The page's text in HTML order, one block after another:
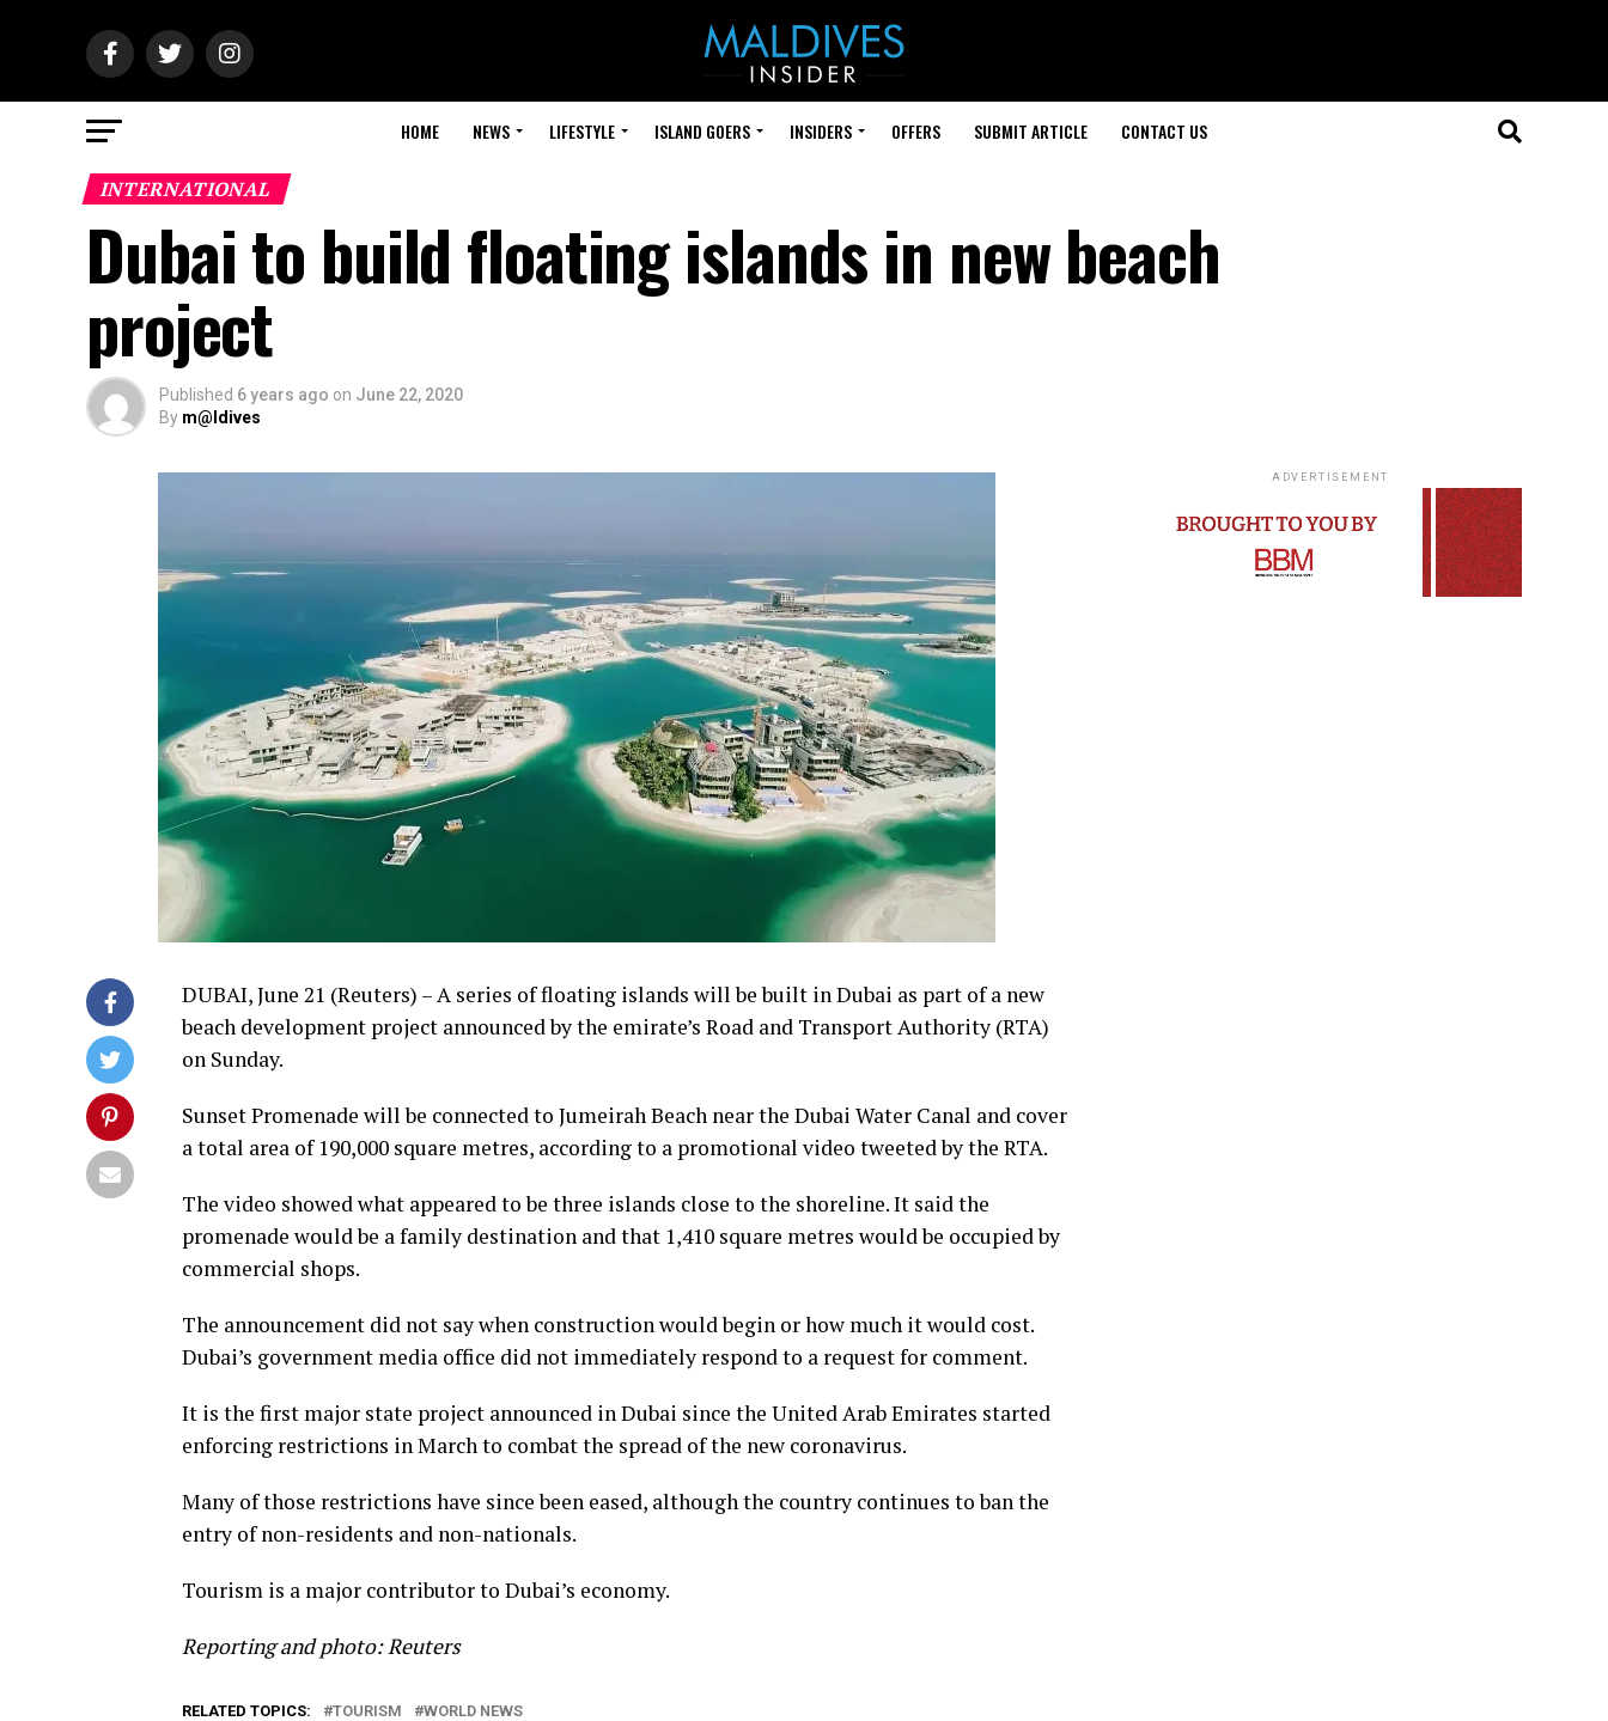
HOME NEWS LIFESTYLE ISLAND GOERS INSIDERS OFFERS SUBMIT ARTICLE CONTACT US
INTERNATIONAL
Dubai to build floating islands in new beach
project
Published 6 years ago on June 22, 2020
By m@ldives
DUBAI, June 21 (Reuters) – A series of floating islands will be built in Dubai as part of a new
beach development project announced by the emirate’s Road and Transport Authority (RTA)
on Sunday.
Sunset Promenade will be connected to Jumeirah Beach near the Dubai Water Canal and cover
a total area of 190,000 square metres, according to a promotional video tweeted by the RTA.
The video showed what appeared to be three islands close to the shoreline. It said the
promenade would be a family destination and that 1,410 square metres would be occupied by
commercial shops.
The announcement did not say when construction would begin or how much it would cost.
Dubai’s government media office did not immediately respond to a request for comment.
It is the first major state project announced in Dubai since the United Arab Emirates started
enforcing restrictions in March to combat the spread of the new coronavirus.
Many of those restrictions have since been eased, although the country continues to ban the
entry of non-residents and non-nationals.
Tourism is a major contributor to Dubai’s economy.
Reporting and photo: Reuters
RELATED TOPICS: TOURISM WORLD NEWS
ADVERTISEMENT